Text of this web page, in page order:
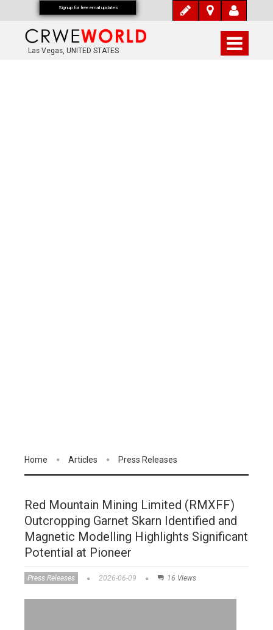
Las Vegas, UNITED STATES
Home Articles Press Releases
Red Mountain Mining Limited (RMXFF)
Outcropping Garnet Skarn Identified and
Magnetic Modelling Highlights Significant
Potential at Pioneer
Press Releases 2026-06-09 16 Views
Signup for free email updates